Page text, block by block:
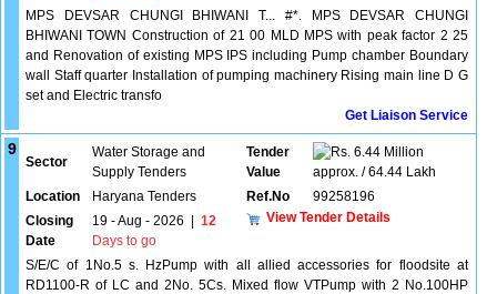
MPS DEVSAR CHUNGI BHIWANI T... #*. MPS DEVSAR CHUNGI
BHIWANI TOWN Construction of 21 00 MLD MPS with peak factor 2 25
and Renovation of existing MPS IPS including Pump chamber Boundary
wall Staff quarter Installation of pumping machinery Rising main line D G
set and Electric transfo
Get Liaison Service
9
Sector
Water Storage and
Supply Tenders
Tender
Value
6.44 Million
approx. / 64.44 Lakh
Location
Haryana Tenders Ref.No
99258196
Closing
Date
19 - Aug - 2026
12
Days to go
View Tender Details
S/E/C of 1No.5 s. HzPump with all allied accessories for floodsite at
RD1100-R of LC and 2No. 5Cs. Mixed flow VTPump with 2 No.100HP